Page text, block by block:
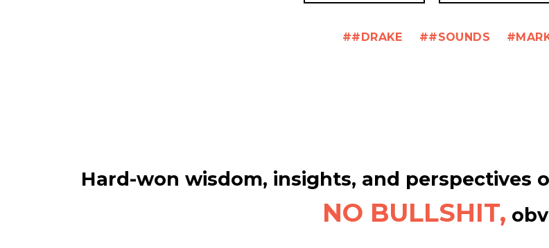
#DRAKE #SOUNDS
Hard-won wisdom, insights, and perspectives
NO BULLSHIT,